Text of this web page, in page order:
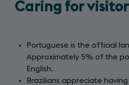
Caring for
Portuguese is the official
Approximately 5% of the
English.
Brazilians appreciate